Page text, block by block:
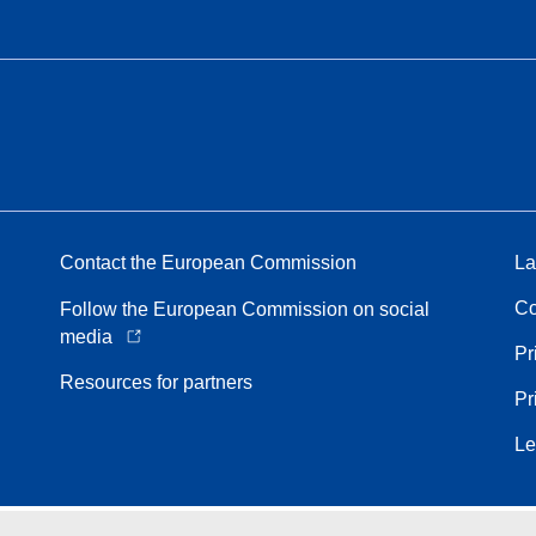
Contact the European Commission
Follow the European Commission on social
media
Resources for partners